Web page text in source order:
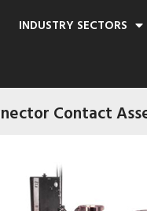
INDUSTRY SECTORS
Contact